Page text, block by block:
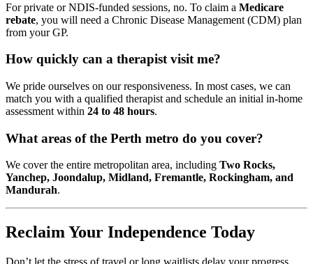
For private or NDIS-funded sessions, no. To claim a Medicare
rebate, you will need a Chronic Disease Management (CDM) plan
from your GP.
How quickly can a therapist visit me?
We pride ourselves on our responsiveness. In most cases, we can
match you with a qualified therapist and schedule an initial in-home
assessment within 24 to 48 hours.
What areas of the Perth metro do you cover?
We cover the entire metropolitan area, including Two Rocks,
Yanchep, Joondalup, Midland, Fremantle, Rockingham, and
Mandurah.
Reclaim Your Independence Today